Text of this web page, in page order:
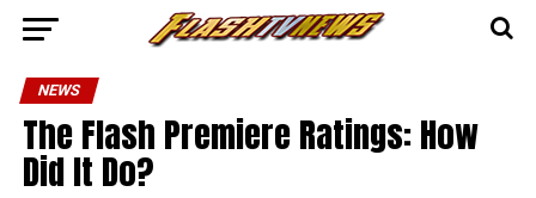
NEWS
The Flash Premiere Ratings: How
Did It Do?